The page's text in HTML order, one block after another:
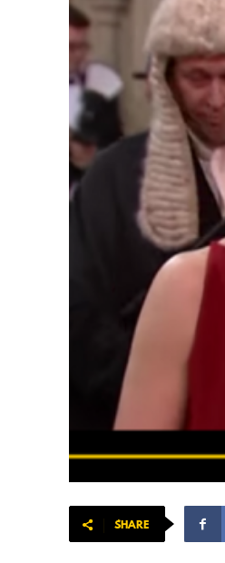
SHARE